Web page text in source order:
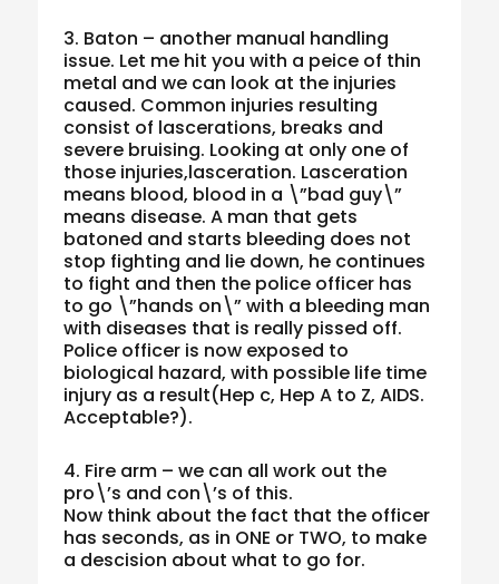
3. Baton – another manual handling
issue. Let me hit you with a peice of thin
metal and we can look at the injuries
caused. Common injuries resulting
consist of lascerations, breaks and
severe bruising. Looking at only one of
those injuries,lasceration. Lasceration
means blood, blood in a \”bad guy\”
means disease. A man that gets
batoned and starts bleeding does not
stop fighting and lie down, he continues
to fight and then the police officer has
to go \”hands on\” with a bleeding man
with diseases that is really pissed off.
Police officer is now exposed to
biological hazard, with possible life time
injury as a result(Hep c, Hep A to Z, AIDS.
Acceptable?).
4. Fire arm – we can all work out the
pro\’s and con\’s of this.
Now think about the fact that the officer
has seconds, as in ONE or TWO, to make
a descision about what to go for.